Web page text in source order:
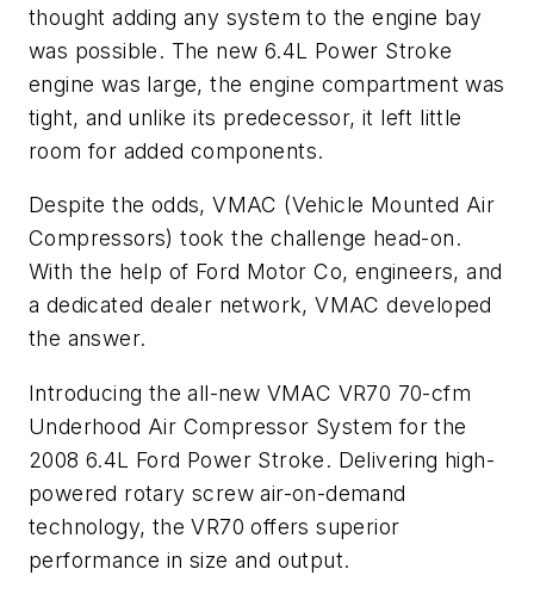
thought adding any system to the engine bay
was possible. The new 6.4L Power Stroke
engine was large, the engine compartment was
tight, and unlike its predecessor, it left little
room for added components.
Despite the odds, VMAC (Vehicle Mounted Air
Compressors) took the challenge head-on.
With the help of Ford Motor Co, engineers, and
a dedicated dealer network, VMAC developed
the answer.
Introducing the all-new VMAC VR70 70-cfm
Underhood Air Compressor System for the
2008 6.4L Ford Power Stroke. Delivering high-
powered rotary screw air-on-demand
technology, the VR70 offers superior
performance in size and output.